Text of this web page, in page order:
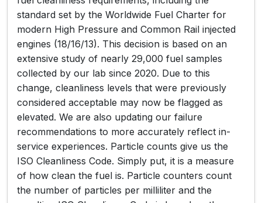
standard set by the Worldwide Fuel Charter for
modern High Pressure and Common Rail injected
engines (18/16/13). This decision is based on an
extensive study of nearly 29,000 fuel samples
collected by our lab since 2020. Due to this
change, cleanliness levels that were previously
considered acceptable may now be flagged as
elevated. We are also updating our failure
recommendations to more accurately reflect in-
service experiences. Particle counts give us the
ISO Cleanliness Code. Simply put, it is a measure
of how clean the fuel is. Particle counters count
the number of particles per milliliter and the